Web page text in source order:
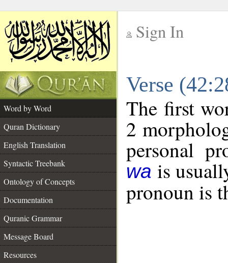
Sign In
Verse
Word by Word
Quran Dictionary
English Translation
Syntactic Treebank
Ontology of Concepts
Documentation
Quranic Grammar
Message Board
Resources
The first
2
personal
wa is
pronoun is